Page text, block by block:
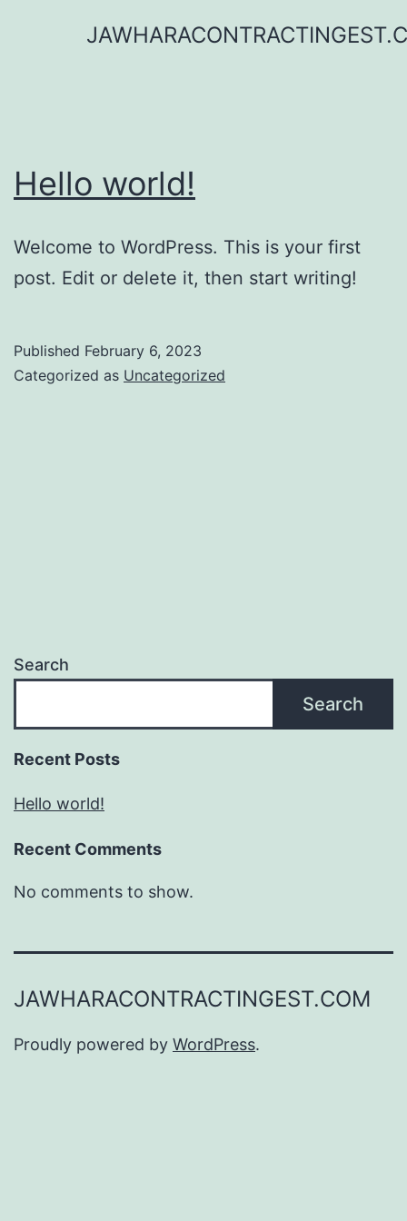
Hello world!
Welcome to WordPress. This is your first
post. Edit or delete it, then start writing!
Published February 6, 2023
Categorized as Uncategorized
Search
Search
Recent Posts
Hello world!
Recent Comments
No comments to show.
JAWHARACONTRACTINGEST.COM
Proudly powered by WordPress.